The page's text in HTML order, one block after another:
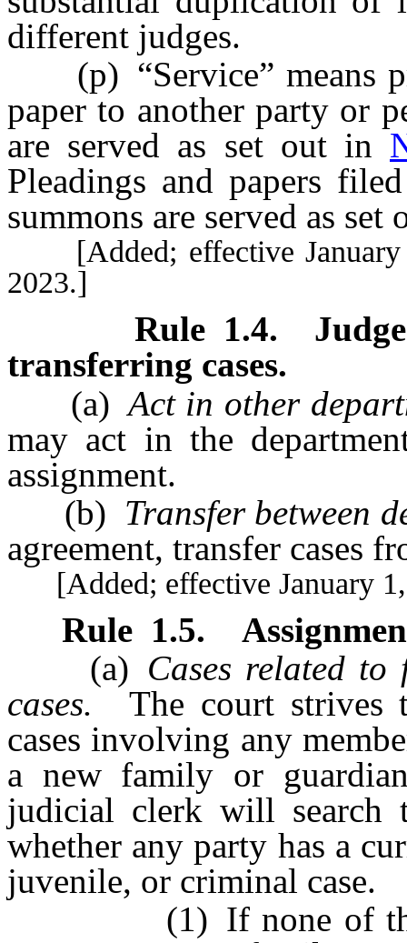
different judges.
(p) “Service” means
paper to another party or
are served as set out in
Pleadings and papers
summons are served as
[Added; effective January
2023.]
Rule 1.4.
transferring cases.
(a) Act in other
may act in the
assignment.
(b) Transfer between
agreement, transfer cases
[Added; effective January
Rule 1.5.
(a) Cases related
cases. The court strives
cases involving any
a new family or
judicial clerk will search
whether any party has a
juvenile, or criminal case.
(1) If none of the